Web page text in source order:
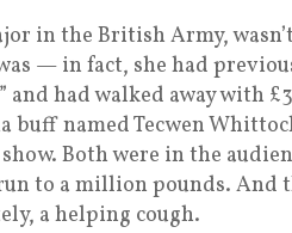
in the British Army,
— in fact, she had
had walked away with
buff named Tecwen
Both were in the
to a million pounds. And
a helping cough.